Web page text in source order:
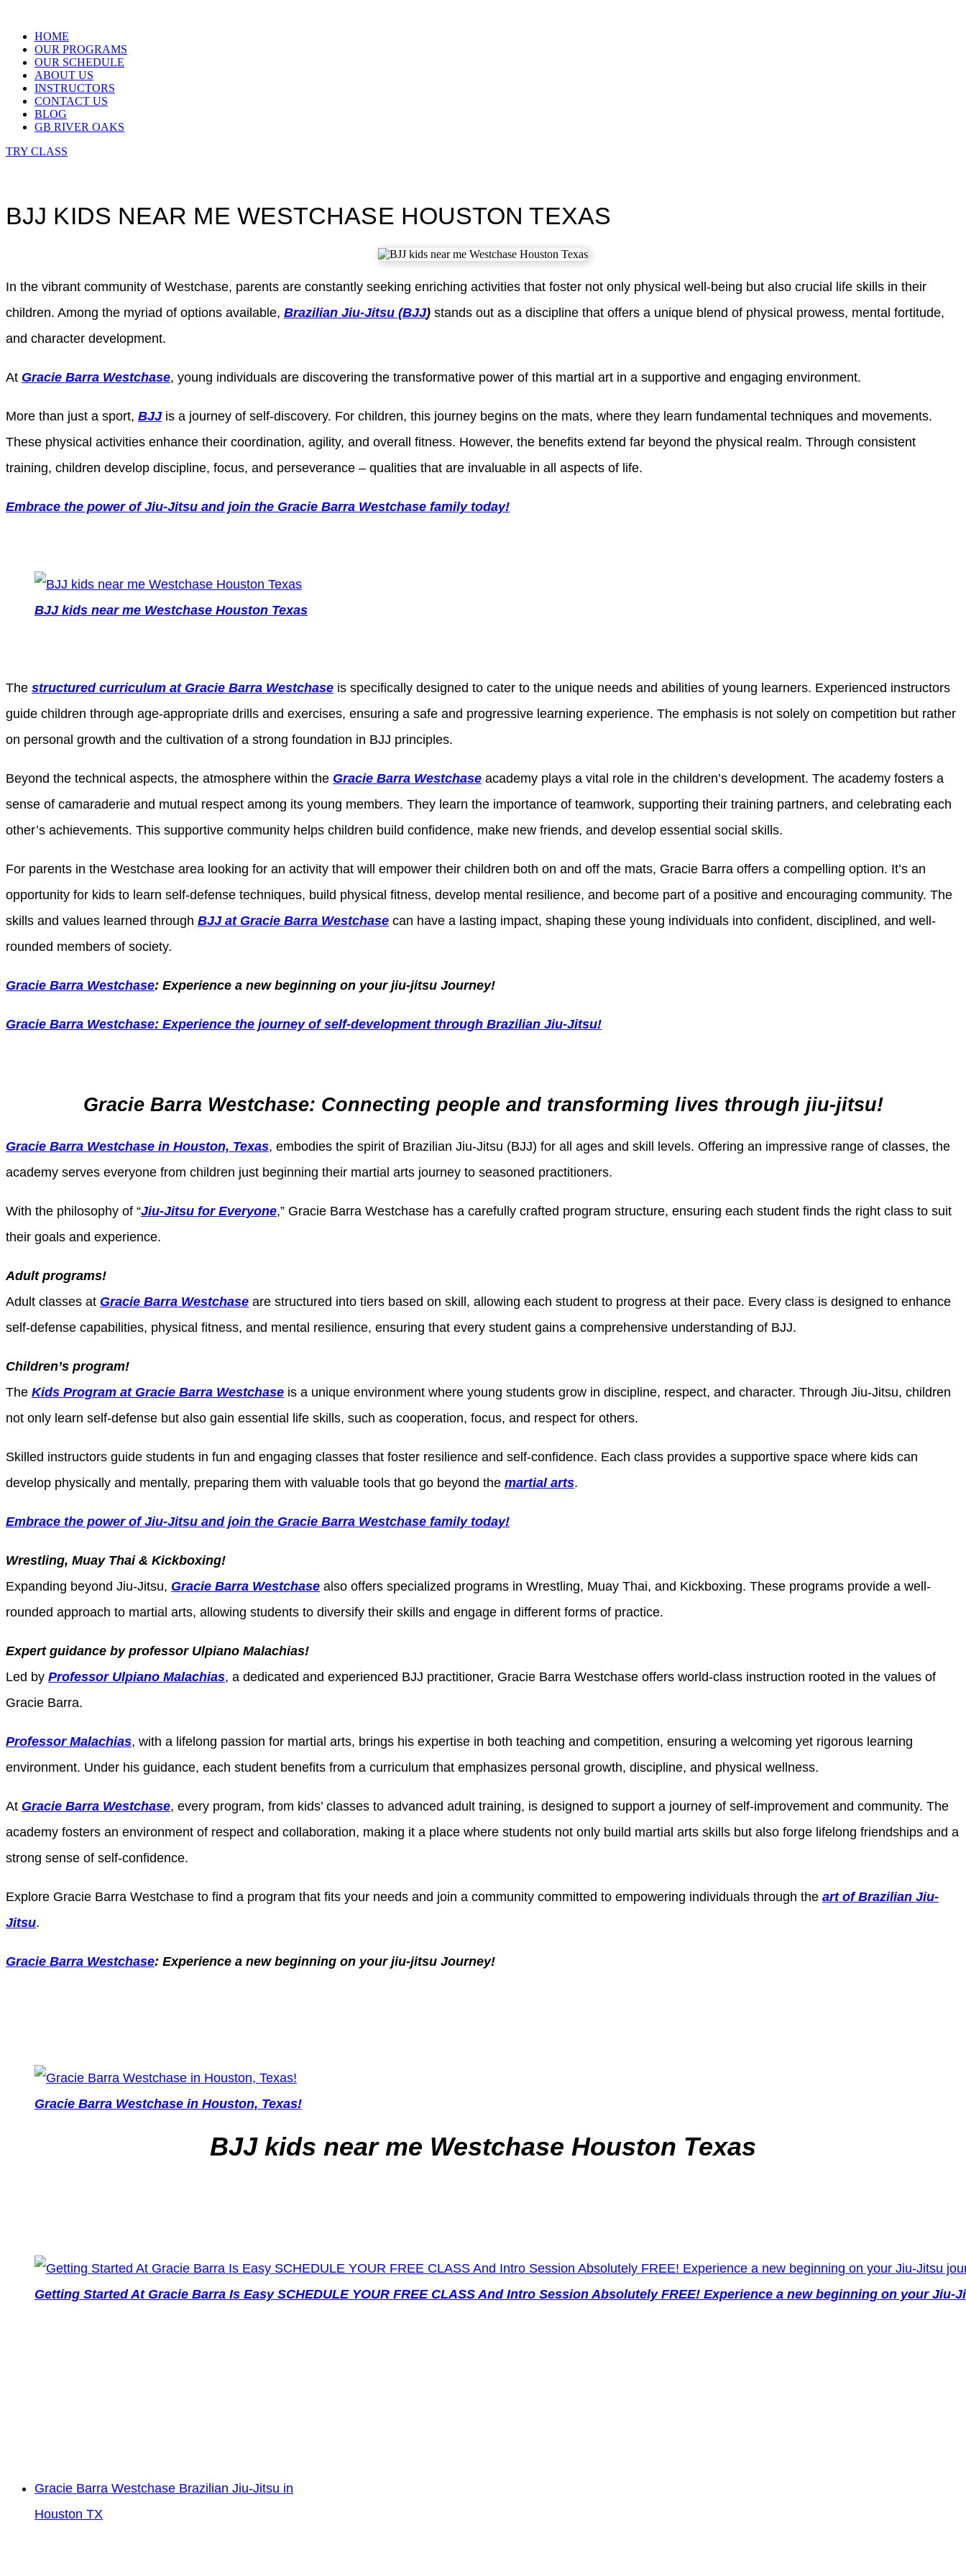
contentHOME
OUR PROGRAMS
OUR SCHEDULE
ABOUT US
INSTRUCTORS
CONTACT US
BLOG
GB RIVER OAKS
TRY CLASS
BJJ KIDS NEAR ME WESTCHASE HOUSTON TEXAS
In the vibrant community of Westchase, parents are constantly seeking enriching activities that foster not only physical well-being but also crucial life skills in their
children. Among the myriad of options available, Brazilian Jiu-Jitsu (BJJ) stands out as a discipline that offers a unique blend of physical prowess, mental fortitude,
and character development.
At Gracie Barra Westchase, young individuals are discovering the transformative power of this martial art in a supportive and engaging environment.
More than just a sport, BJJis a journey of self-discovery. For children, this journey begins on the mats, where they learn fundamental techniques and movements.
These physical activities enhance their coordination, agility, and overall fitness. However, the benefits extend far beyond the physical realm. Through consistent
training, children develop discipline, focus, and perseverance – qualities that are invaluable in all aspects of life.
Embrace the power of Jiu-Jitsu and join the Gracie Barra Westchase family today!
BJJ kids near me Westchase Houston Texas
The structured curriculum at Gracie Barra Westchase is specifically designed to cater to the unique needs and abilities of young learners. Experienced instructors
guide children through age-appropriate drills and exercises, ensuring a safe and progressive learning experience. The emphasis is not solely on competition but rather
on personal growth and the cultivation of a strong foundation in BJJ principles.
Beyond the technical aspects, the atmosphere within the Gracie Barra Westchase academy plays a vital role in the children’s development. The academy fosters a
sense of camaraderie and mutual respect among its young members. They learn the importance of teamwork, supporting their training partners, and celebrating each
other’s achievements. This supportive community helps children build confidence, make new friends, and develop essential social skills.
For parents in the Westchase area looking for an activity that will empower their children both on and off the mats, Gracie Barra offers a compelling option. It’s an
opportunity for kids to learn self-defense techniques, build physical fitness, develop mental resilience, and become part of a positive and encouraging community. The
skills and values learned through BJJ at Gracie Barra Westchase can have a lasting impact, shaping these young individuals into confident, disciplined, and well-
rounded members of society.
Gracie Barra Westchase: Experience a new beginning on your jiu-jitsu Journey!
Gracie Barra Westchase: Experience the journey of self-development through Brazilian Jiu-Jitsu!
Gracie Barra Westchase: Connecting people and transforming lives through jiu-jitsu!
Gracie Barra Westchase in Houston, Texas, embodies the spirit of Brazilian Jiu-Jitsu (BJJ) for all ages and skill levels. Offering an impressive range of classes, the
academy serves everyone from children just beginning their martial arts journey to seasoned practitioners.
With the philosophy of “Jiu-Jitsu for Everyone,” Gracie Barra Westchase has a carefully crafted program structure, ensuring each student finds the right class to suit
their goals and experience.
Adult programs!
Adult classes at Gracie Barra Westchase are structured into tiers based on skill, allowing each student to progress at their pace. Every class is designed to enhance
self-defense capabilities, physical fitness, and mental resilience, ensuring that every student gains a comprehensive understanding of BJJ.
Children’s program!
The Kids Program at Gracie Barra Westchase is a unique environment where young students grow in discipline, respect, and character. Through Jiu-Jitsu, children
not only learn self-defense but also gain essential life skills, such as cooperation, focus, and respect for others.
Skilled instructors guide students in fun and engaging classes that foster resilience and self-confidence. Each class provides a supportive space where kids can
develop physically and mentally, preparing them with valuable tools that go beyond the martial arts.
Embrace the power of Jiu-Jitsu and join the Gracie Barra Westchase family today!
Wrestling, Muay Thai & Kickboxing!
Expanding beyond Jiu-Jitsu, Gracie Barra Westchase also offers specialized programs in Wrestling, Muay Thai, and Kickboxing. These programs provide a well-
rounded approach to martial arts, allowing students to diversify their skills and engage in different forms of practice.
Expert guidance by professor Ulpiano Malachias!
Led by Professor Ulpiano Malachias, a dedicated and experienced BJJ practitioner, Gracie Barra Westchase offers world-class instruction rooted in the values of
Gracie Barra.
Professor Malachias, with a lifelong passion for martial arts, brings his expertise in both teaching and competition, ensuring a welcoming yet rigorous learning
environment. Under his guidance, each student benefits from a curriculum that emphasizes personal growth, discipline, and physical wellness.
At Gracie Barra Westchase, every program, from kids’ classes to advanced adult training, is designed to support a journey of self-improvement and community. The
academy fosters an environment of respect and collaboration, making it a place where students not only build martial arts skills but also forge lifelong friendships and a
strong sense of self-confidence.
Explore Gracie Barra Westchase to find a program that fits your needs and join a community committed to empowering individuals through the art of Brazilian Jiu-
Jitsu.
Gracie Barra Westchase: Experience a new beginning on your jiu-jitsu Journey!
Gracie Barra Westchase in Houston, Texas!
BJJ kids near me Westchase Houston Texas
Getting Started At Gracie Barra Is Easy SCHEDULE YOUR FREE CLASS And Intro Session Absolutely FREE! Experience a new beginning on your Jiu-
Gracie Barra Westchase Brazilian Jiu-Jitsu in
Houston TX